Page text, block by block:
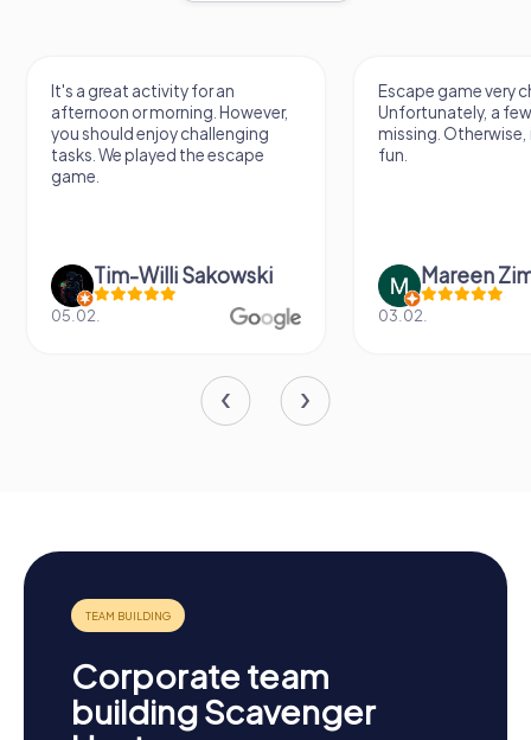
It's a great activity for an
afternoon or morning. However,
you should enjoy challenging
tasks. We played the escape
game.
Tim-Willi Sakowski
05.02.
Escape game very
Unfortunately, a
missing.
fun.
Mareen
03.02.
Corporate team
building Scavenger